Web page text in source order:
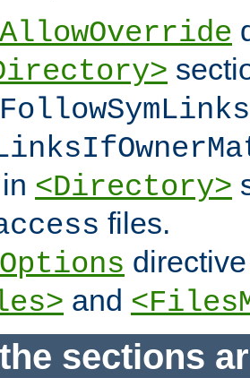
AllowOverride
FollowSymLinks
<Directory>
files.
Options
and
sections